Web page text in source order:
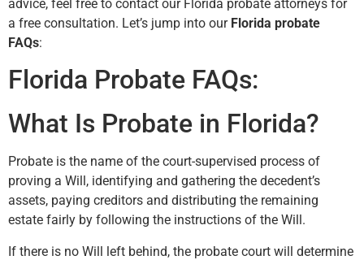
advice, feel free to contact our Florida probate attorneys for
a free consultation. Let’s jump into our Florida probate
FAQs:
Florida Probate FAQs:
What Is Probate in Florida?
Probate is the name of the court-supervised process of
proving a Will, identifying and gathering the decedent’s
assets, paying creditors and distributing the remaining
estate fairly by following the instructions of the Will.
If there is no Will left behind, the probate court will determine